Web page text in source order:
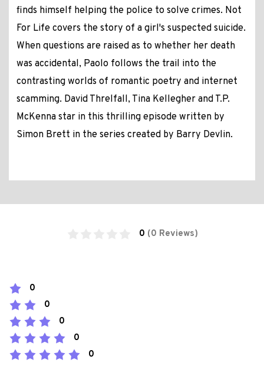
finds himself helping the police to solve crimes. Not
For Life covers the story of a girl's suspected suicide.
When questions are raised as to whether her death
was accidental, Paolo follows the trail into the
contrasting worlds of romantic poetry and internet
scamming. David Threlfall, Tina Kellegher and T.P.
McKenna star in this thrilling episode written by
Simon Brett in the series created by Barry Devlin.
0 (0 Reviews)
0
0
0
0
0